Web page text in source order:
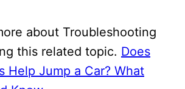
about Troubleshooting
this related topic. Does
Help Jump a Car? What